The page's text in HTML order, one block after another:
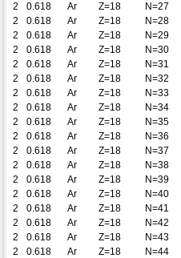
2
0.618 Ar Z=18
N=27
2
0.618 Ar Z=18
N=28
2
0.618 Ar Z=18
N=29
2
0.618 Ar Z=18
N=30
2
0.618 Ar Z=18
N=31
2
0.618 Ar Z=18
N=32
2
0.618 Ar Z=18
N=33
2
0.618 Ar Z=18
N=34
2
0.618 Ar Z=18
N=35
2
0.618 Ar Z=18
N=36
2
0.618 Ar Z=18
N=37
2
0.618 Ar Z=18
N=38
2
0.618 Ar Z=18
N=39
2
0.618 Ar Z=18
N=40
2
0.618 Ar Z=18
N=41
2
0.618 Ar Z=18
N=42
2
0.618 Ar Z=18
N=43
2
0.618 Ar Z=18
N=44